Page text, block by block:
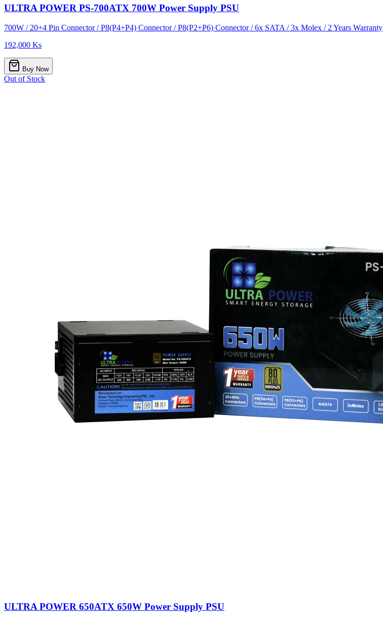
ULTRA POWER PS-700ATX 700W Power Supply PSU
700W / 20+4 Pin Connector / P8(P4+P4) Connector / P8(P2+P6) Connector / 6x SATA / 3x Molex / 2 Years Warranty
192,000 Ks
Buy Now
Out of Stock
ULTRA POWER 650ATX 650W Power Supply PSU